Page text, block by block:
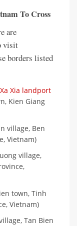
To Cross
are
visit
borders listed
Xa Xia landport
Kien Giang
village, Ben
Vietnam)
village,
town, Tinh
Vietnam)
Tan Bien